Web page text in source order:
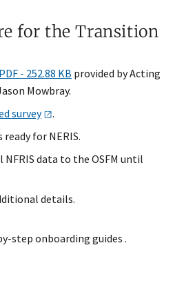
for the Transition
- 252.88 KB provided by Acting
Mowbray.
survey
.​
for NERIS.
data to the OSFM until
details.
step onboarding guides .